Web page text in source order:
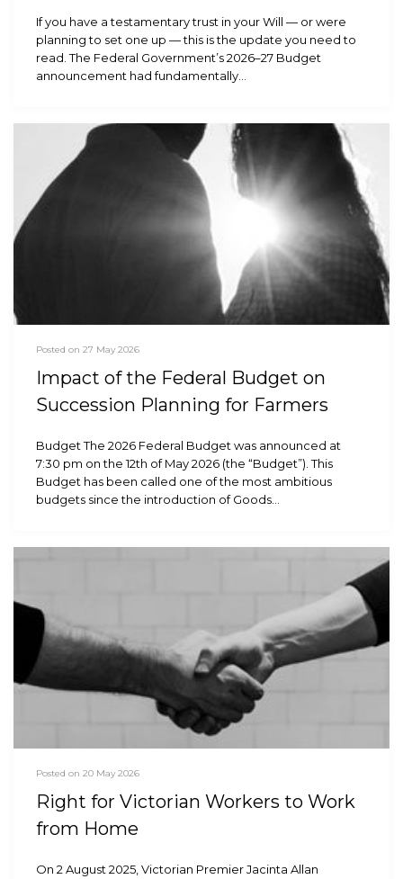
If you have a testamentary trust in your Will — or were
planning to set one up — this is the update you need to
read. The Federal Government’s 2026–27 Budget
announcement had fundamentally…
Posted on 27 May 2026
Impact of the Federal Budget on
Succession Planning for Farmers
Budget The 2026 Federal Budget was announced at
7:30 pm on the 12th of May 2026 (the “Budget”). This
Budget has been called one of the most ambitious
budgets since the introduction of Goods…
Posted on 20 May 2026
Right for Victorian Workers to Work
from Home
On 2 August 2025, Victorian Premier Jacinta Allan